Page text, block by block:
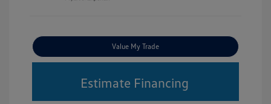
Value My Trade
Estimate Financing